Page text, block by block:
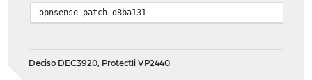
opnsense-patch d8ba131
Deciso DEC3920, Protectli VP2440